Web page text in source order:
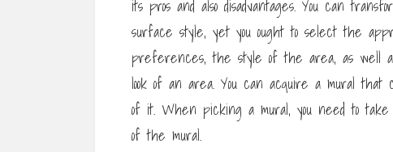
its pros and also disadvantages. You can
surface style, yet you ought to select the
preferences, the style of the area, as well
look of an area. You can acquire a mural that
of it. When picking a mural, you need to take
of the mural.